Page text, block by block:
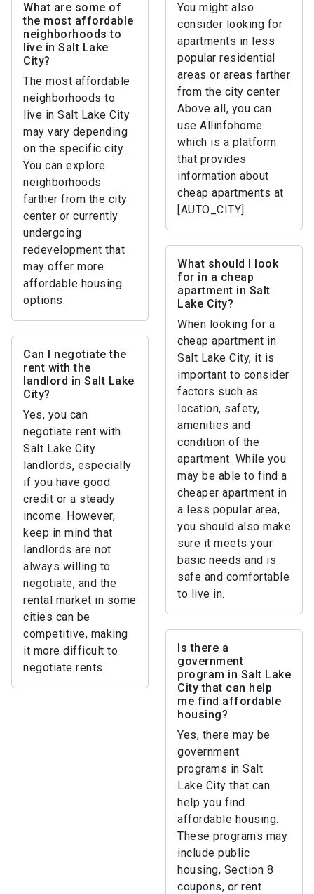
You might also
consider looking for
apartments in less
popular residential
areas or areas farther
from the city center.
Above all, you can
use Allinfohome
which is a platform
that provides
information about
cheap apartments at
[AUTO_CITY]
What are some of
the most affordable
neighborhoods to
live in Salt Lake
City?
The most affordable
neighborhoods to
live in Salt Lake City
may vary depending
on the specific city.
You can explore
neighborhoods
farther from the city
center or currently
undergoing
redevelopment that
may offer more
affordable housing
options.
What should I look
for in a cheap
apartment in Salt
Lake City?
When looking for a
cheap apartment in
Salt Lake City, it is
important to consider
factors such as
location, safety,
amenities and
condition of the
apartment. While you
may be able to find a
cheaper apartment in
a less popular area,
you should also make
sure it meets your
basic needs and is
safe and comfortable
to live in.
Can I negotiate the
rent with the
landlord in Salt Lake
City?
Yes, you can
negotiate rent with
Salt Lake City
landlords, especially
if you have good
credit or a steady
income. However,
keep in mind that
landlords are not
always willing to
negotiate, and the
rental market in some
cities can be
competitive, making
it more difficult to
negotiate rents.
Is there a
government
program in Salt Lake
City that can help
me find affordable
housing?
Yes, there may be
government
programs in Salt
Lake City that can
help you find
affordable housing.
These programs may
include public
housing, Section 8
coupons, or rent